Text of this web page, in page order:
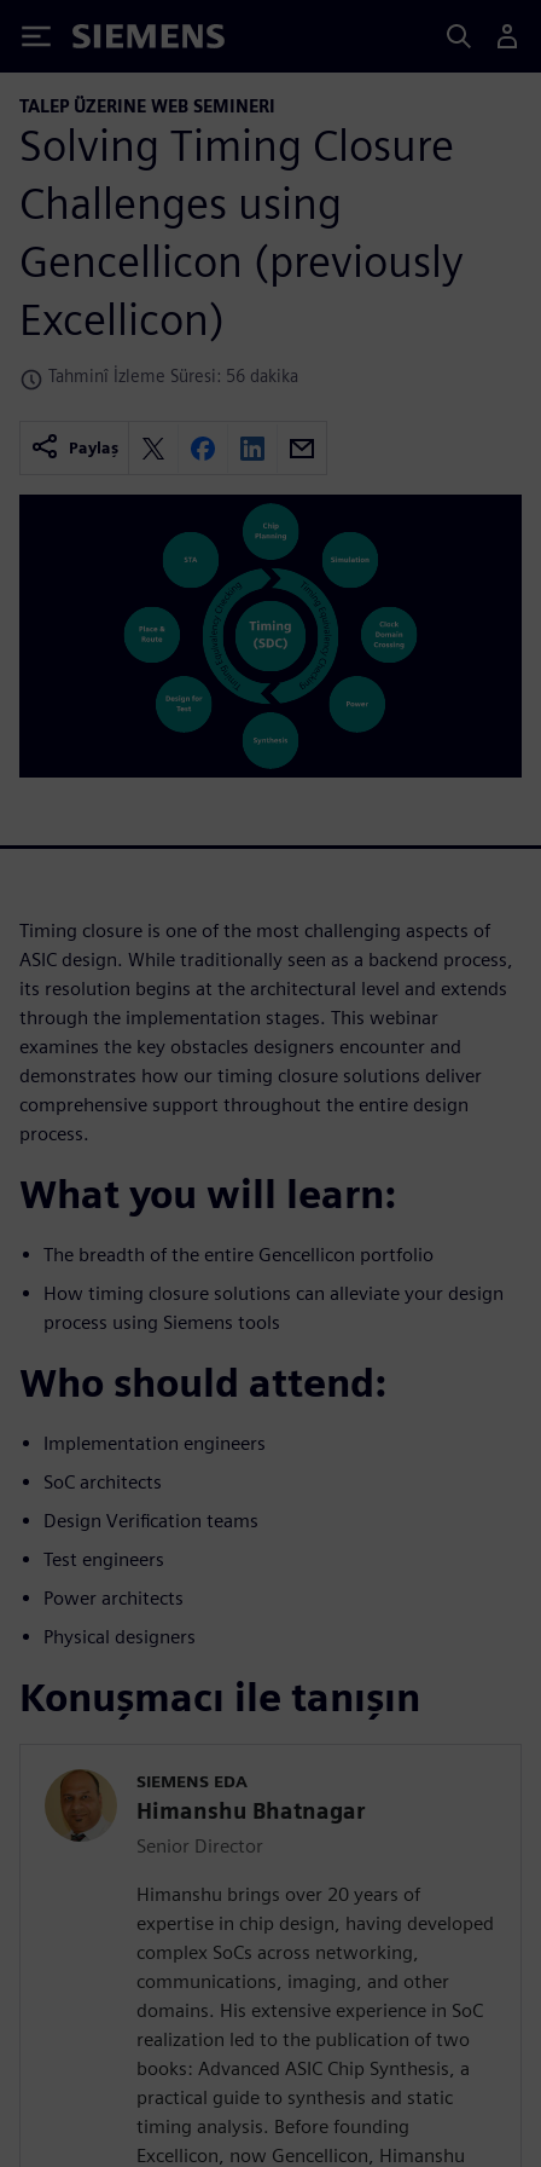
Siemens
TALEP ÜZERINE WEB SEMINERI
Solving Timing Closure
Challenges using
Gencellicon (previously
Excellicon)
Tahminî İzleme Süresi: 56 dakika
Paylaş
Timing closure is one of the most challenging aspects of
ASIC design. While traditionally seen as a backend process,
its resolution begins at the architectural level and extends
through the implementation stages. This webinar
examines the key obstacles designers encounter and
demonstrates how our timing closure solutions deliver
comprehensive support throughout the entire design
process.
What you will learn:
The breadth of the entire Gencellicon portfolio
How timing closure solutions can alleviate your design
process using Siemens tools
Who should attend:
Implementation engineers
SoC architects
Design Verification teams
Test engineers
Power architects
Physical designers
Konuşmacı ile tanışın
SIEMENS EDA
Himanshu Bhatnagar
Senior Director
Himanshu brings over 20 years of
expertise in chip design, having developed
complex SoCs across networking,
communications, imaging, and other
domains. His extensive experience in SoC
realization led to the publication of two
books: Advanced ASIC Chip Synthesis, a
practical guide to synthesis and static
timing analysis. Before founding
Excellicon, now Gencellicon, Himanshu